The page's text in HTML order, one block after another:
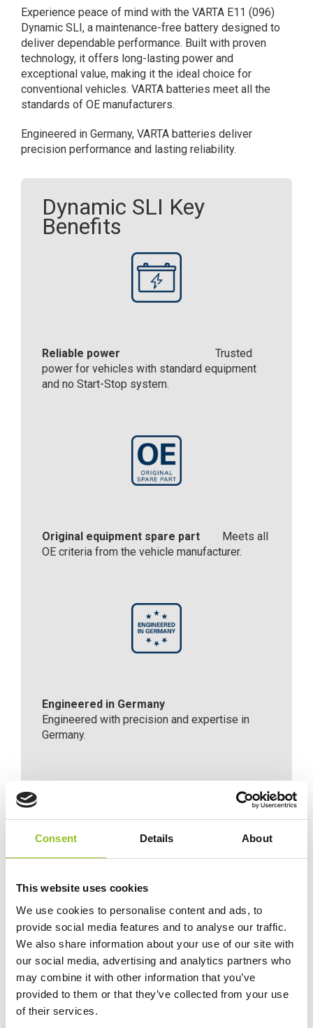
Consent Details About
This website uses cookies
We use cookies to personalise content and ads, to
provide social media features and to analyse our traffic.
We also share information about your use of our site with
our social media, advertising and analytics partners who
may combine it with other information that you’ve
provided to them or that they’ve collected from your use
of their services.
574
012
068
(096)
quantity
Experience peace of mind with the VARTA E11 (096)
Dynamic SLI, a maintenance-free battery designed to
deliver dependable performance. Built with proven
technology, it offers long-lasting power and
exceptional value, making it the ideal choice for
conventional vehicles. ​VARTA batteries meet all the
standards of OE manufacturers.​
Engineered in Germany, VARTA batteries deliver
precision performance and lasting reliability.​
Dynamic SLI Key
Benefits
Reliable power Trusted
power for vehicles with standard equipment
and no Start-Stop system.
Original equipment spare part Meets all
OE criteria from the vehicle manufacturer.
Engineered in Germany
Engineered with precision and expertise in
Germany.
Maintenance-free
dependable performance for your vehicle.
For Extra Power and Premium
Performance
The premium battery for vehicles with